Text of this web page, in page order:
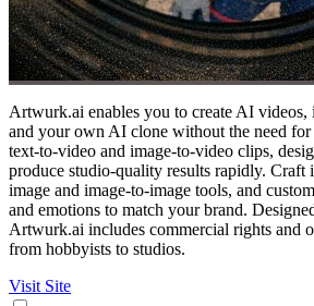
Artwurk.ai enables you to create AI videos,
and your own AI clone without the need
text-to-video and image-to-video clips,
produce studio-quality results rapidly. Craft
image and image-to-image tools, and
and emotions to match your brand.
Artwurk.ai includes commercial rights and
from hobbyists to studios.
Visit Site